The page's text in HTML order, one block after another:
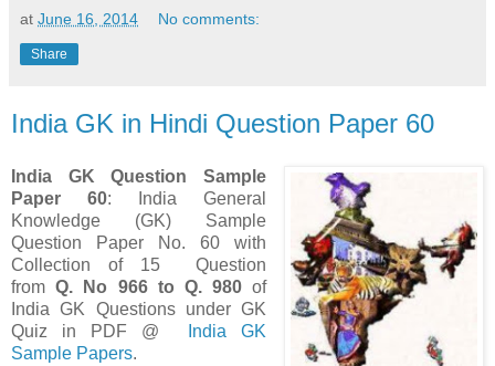
at June 16, 2014 No comments:
Share
India GK in Hindi Question Paper 60
India GK Question Sample
Paper 60: India General
Knowledge (GK) Sample
Question Paper No. 60 with
Collection of 15 Question
fromQ. No 966 to Q. 980of
India GK Questions under GK
Quiz in PDF @
India GK
Sample Papers.